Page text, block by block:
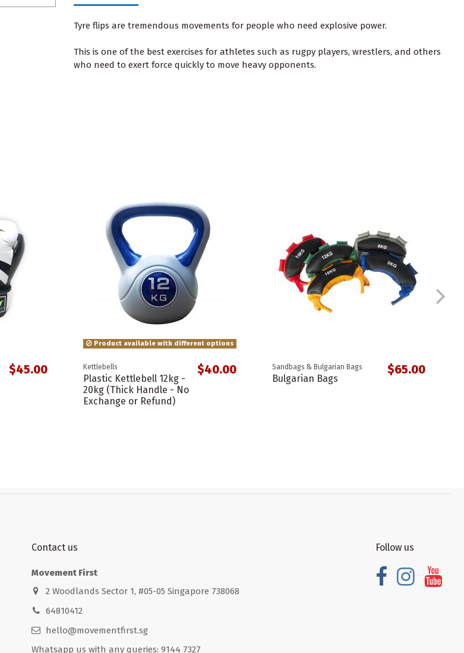
Tyre flips are tremendous movements for people who need explosive power.
This is one ofthe best exercises for athletes such as rugpy players, wrestlers, and others
who need to exert force quickly to move heavy opponents.
$45.00
Product available with different options
Kettlebells
Plastic Kettlebell 12kg -
20kg (Thick Handle - No
Exchange or Refund)
$40.00 Sandbags & Bulgarian Bags
Bulgarian Bags
$65.00
Contact us
Movement First
2 Woodlands Sector 1, #05-05 Singapore 738068
64810412
hello@movementfirst.sg
Whatsapp us with any queries: 9144 7327
Follow us